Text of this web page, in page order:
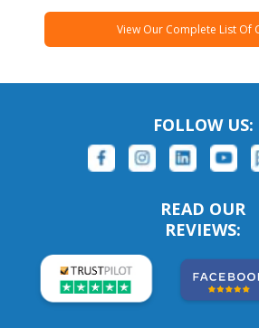
View Our Complete List Of
FOLLOW US:
READ OUR
REVIEWS: